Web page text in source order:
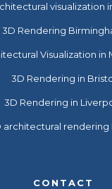
visualization
3D Rendering
Visualization in
3D Rendering in
3D Rendering in
architectural rendering
CONTACT